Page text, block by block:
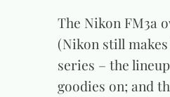
The Nikon FM3a
(Nikon still
series – the
goodies on; and